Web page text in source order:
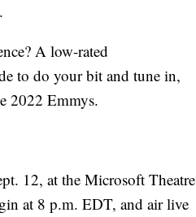
A low-rated
to do your bit and tune in,
2022 Emmys.
12, at the Microsoft Theatre
at 8 p.m. EDT, and air live